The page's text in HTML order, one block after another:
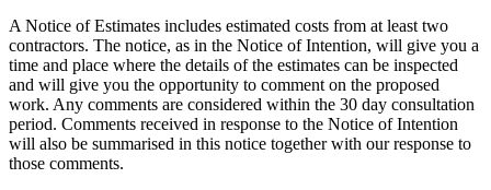
A Notice of Estimates includes estimated costs from at least two
contractors. The notice, as in the Notice of Intention, will give you a
time and place where the details of the estimates can be inspected
and will give you the opportunity to comment on the proposed
work. Any comments are considered within the 30 day consultation
period. Comments received in response to the Notice of Intention
will also be summarised in this notice together with our response to
those comments.